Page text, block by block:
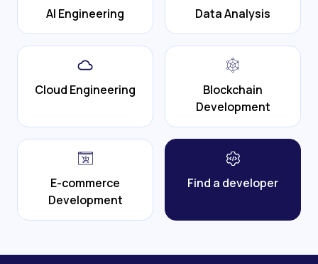
AI Engineering Data Analysis
Cloud Engineering
Blockchain
Development
E-commerce
Development
Find a developer